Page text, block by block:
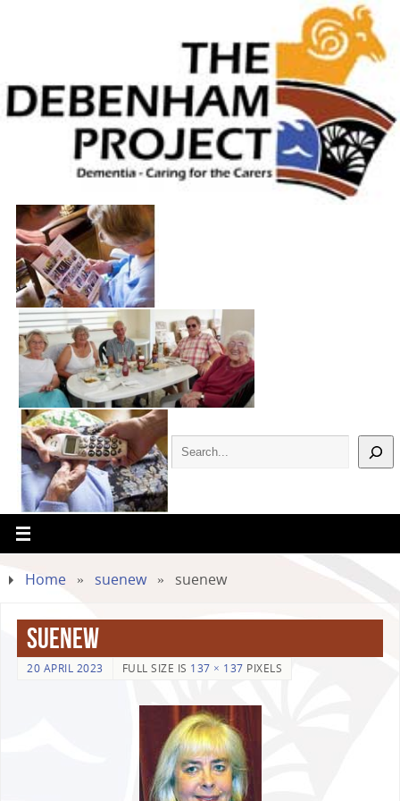
Home » suenew » suenew
suenew
20 APRIL 2023 FULL SIZE IS 137 × 137 PIXELS